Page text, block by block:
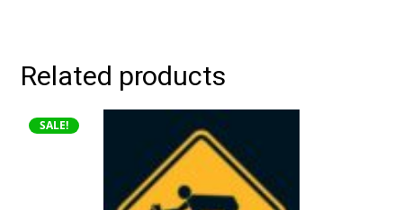
Related products
SALE!
This
product